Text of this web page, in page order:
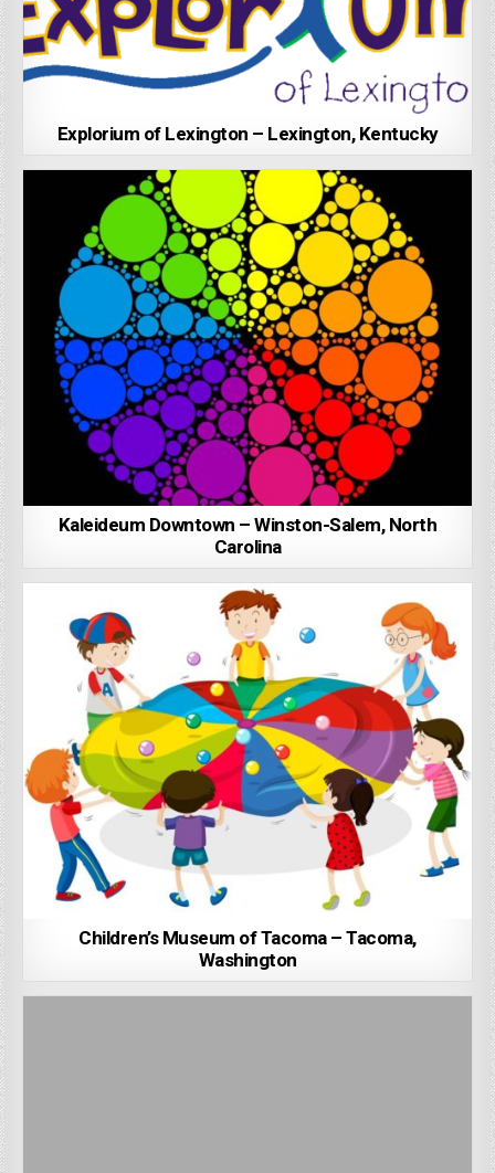
Explorium of Lexington – Lexington, Kentucky
Kaleideum Downtown – Winston-Salem, North
Carolina
Children’s Museum of Tacoma – Tacoma,
Washington